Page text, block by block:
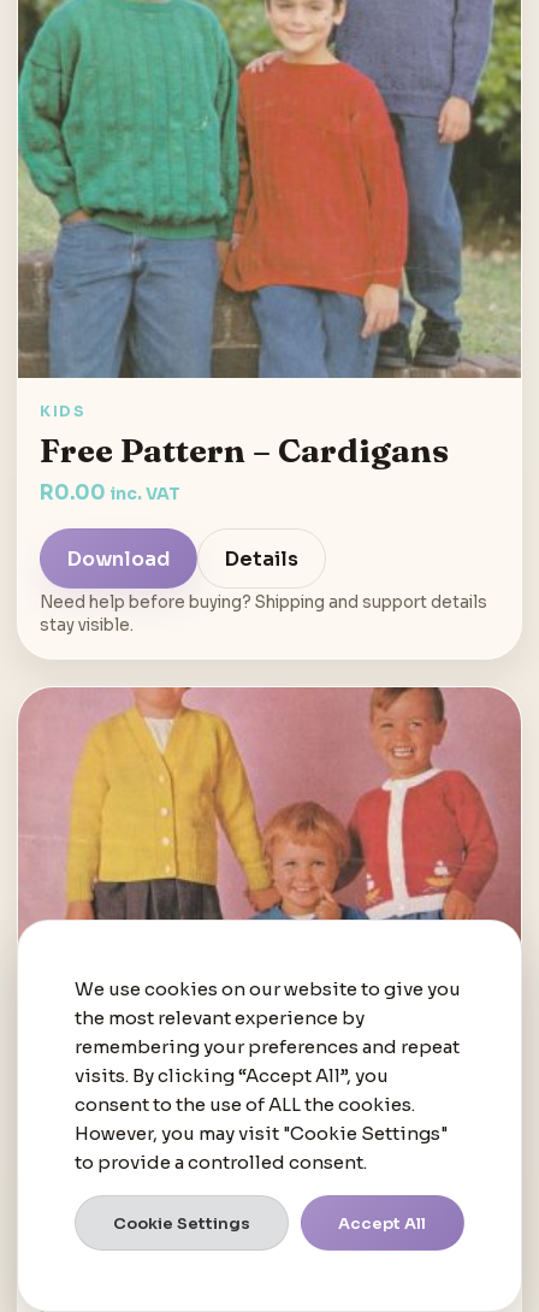
KIDS
Free Pattern – Cardigans
R0.00 inc. VAT
Download Details
Need help before buying? Shipping and support details
stay visible.
BABIES AND TODDLERS
Free Pattern – Cardigans
R0.00inc. VAT
We use cookies on our website to give you
the most relevant experience by
remembering your preferences and repeat
visits. By clicking “Accept All”, you
consent to the use of ALL the cookies.
However, you may visit "Cookie Settings"
to provide a controlled consent.
Cookie Settings Accept All